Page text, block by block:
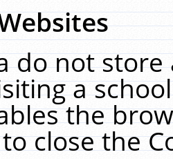
do not
a
the
close the